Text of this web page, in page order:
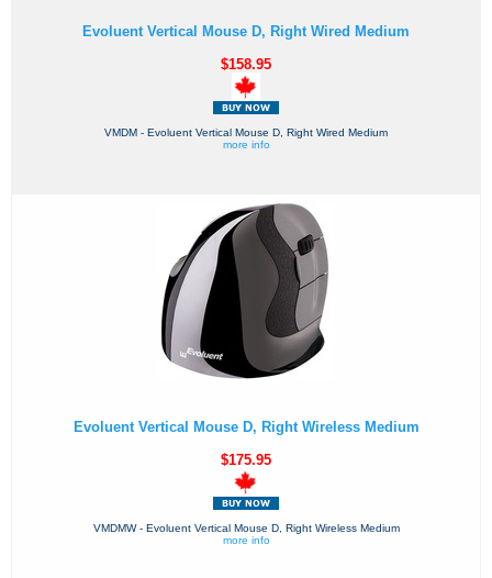
Evoluent Vertical Mouse D, Right Wired Medium
$158.95
VMDM - Evoluent Vertical Mouse D, Right Wired Medium
more info
Evoluent Vertical Mouse D, Right Wireless Medium
$175.95
VMDMW - Evoluent Vertical Mouse D, Right Wireless Medium
more info